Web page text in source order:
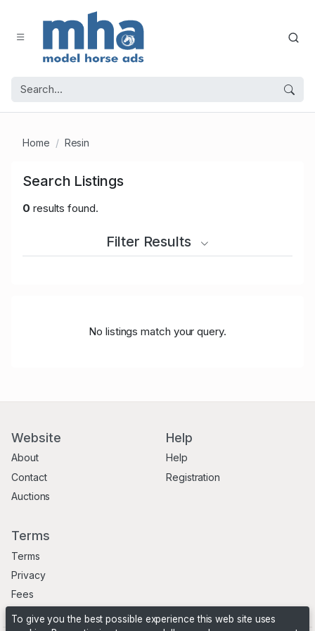
Home Resin
Search Listings
0 results found.
Filter Results
No listings match your query.
Website
About
Contact
Auctions
Help
Help
Registration
Terms
Terms
Privacy
Fees
To give you the best possible experience this web site uses